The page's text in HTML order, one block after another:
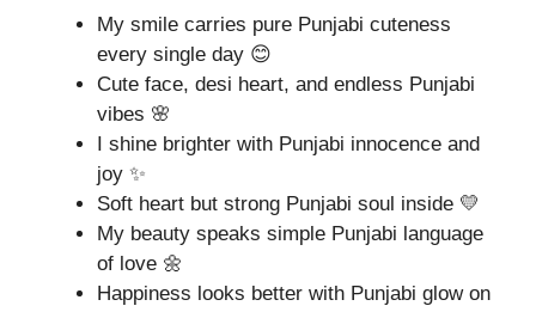
My smile carries pure Punjabi cuteness
every single day 😊
Cute face, desi heart, and endless Punjabi
vibes 🌸
I shine brighter with Punjabi innocence and
joy ✨
Soft heart but strong Punjabi soul inside 💛
My beauty speaks simple Punjabi language
of love 🌼
Happiness looks better with Punjabi glow on